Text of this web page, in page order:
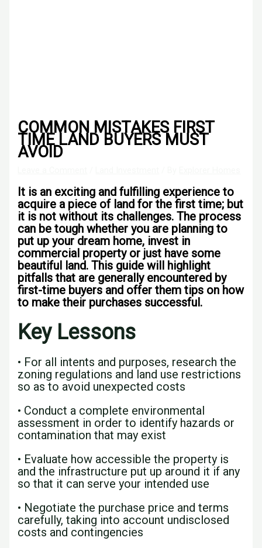
COMMON MISTAKES FIRST
TIME LAND BUYERS MUST
AVOID
It is an exciting and fulfilling experience to
acquire a piece of land for the first time; but
it is not without its challenges. The process
can be tough whether you are planning to
put up your dream home, invest in
commercial property or just have some
beautiful land. This guide will highlight
pitfalls that are generally encountered by
first-time buyers and offer them tips on how
to make their purchases successful.
Key Lessons
• For all intents and purposes, research the
zoning regulations and land use restrictions
so as to avoid unexpected costs
• Conduct a complete environmental
assessment in order to identify hazards or
contamination that may exist
• Evaluate how accessible the property is
and the infrastructure put up around it if any
so that it can serve your intended use
• Negotiate the purchase price and terms
carefully, taking into account undisclosed
costs and contingencies